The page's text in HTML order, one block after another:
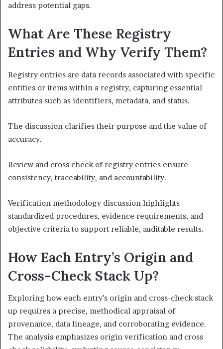
address potential gaps.
What Are These Registry
Entries and Why Verify Them?
Registry entries are data records associated with specific
entities or items within a registry, capturing essential
attributes such as identifiers, metadata, and status.
The discussion clarifies their purpose and the value of
accuracy.
Review and cross check of registry entries ensure
consistency, traceability, and accountability.
Verification methodology discussion highlights
standardized procedures, evidence requirements, and
objective criteria to support reliable, auditable results.
How Each Entry’s Origin and
Cross-Check Stack Up?
Exploring how each entry’s origin and cross-check stack
up requires a precise, methodical appraisal of
provenance, data lineage, and corroborating evidence.
The analysis emphasizes origin verification and cross